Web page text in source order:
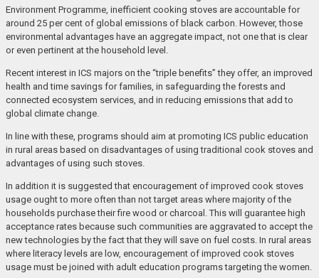
Environment Programme, inefficient cooking stoves are accountable for
around 25 per cent of global emissions of black carbon. However, those
environmental advantages have an aggregate impact, not one that is clear
or even pertinent at the household level.
Recent interest in ICS majors on the “triple benefits” they offer, an improved
health and time savings for families, in safeguarding the forests and
connected ecosystem services, and in reducing emissions that add to
global climate change.
In line with these, programs should aim at promoting ICS public education
in rural areas based on disadvantages of using traditional cook stoves and
advantages of using such stoves.
In addition it is suggested that encouragement of improved cook stoves
usage ought to more often than not target areas where majority of the
households purchase their fire wood or charcoal. This will guarantee high
acceptance rates because such communities are aggravated to accept the
new technologies by the fact that they will save on fuel costs. In rural areas
where literacy levels are low, encouragement of improved cook stoves
usage must be joined with adult education programs targeting the women.